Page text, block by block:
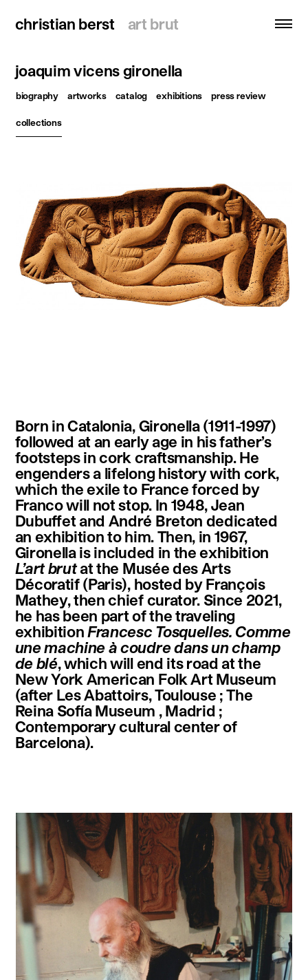
christian berst art brut
christian berst art brut
search
homepage
artists
publications
resources
about
contact
français english
joaquim vicens gironella
biography artworks catalog exhibitions press review
collections
Born in Catalonia, Gironella (1911-1997)
followed at an early age in his father’s
footsteps in cork craftsmanship. He
engenders a lifelong history with cork,
which the exile to France forced by
Franco will not stop. In 1948, Jean
Dubuffet and André Breton dedicated
an exhibition to him. Then, in 1967,
Gironella is included in the exhibition
L’art brutat the Musée des Arts
Décoratif (Paris), hosted by François
Mathey, then chief curator. Since 2021,
he has been part of the traveling
exhibitionFrancesc Tosquelles. Comme
une machine à coudre dans un champ
de blé, which will end its road at the
New York American Folk Art Museum
(after Les Abattoirs, Toulouse ; The
Reina Sofía Museum , Madrid ;
Contemporary cultural center of
Barcelona).